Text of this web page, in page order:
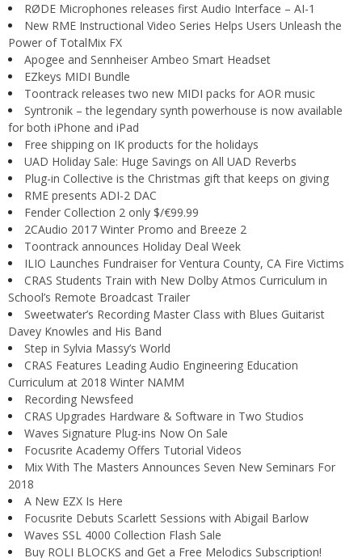
RØDE Microphones releases first Audio Interface – AI-1
New RME Instructional Video Series Helps Users Unleash the
Power of TotalMix FX
Apogee and Sennheiser Ambeo Smart Headset
EZkeys MIDI Bundle
Toontrack releases two new MIDI packs for AOR music
Syntronik – the legendary synth powerhouse is now available
for both iPhone and iPad
Free shipping on IK products for the holidays
UAD Holiday Sale: Huge Savings on All UAD Reverbs
Plug-in Collective is the Christmas gift that keeps on giving
RME presents ADI-2 DAC
Fender Collection 2 only $/€99.99
2CAudio 2017 Winter Promo and Breeze 2
Toontrack announces Holiday Deal Week
ILIO Launches Fundraiser for Ventura County, CA Fire Victims
CRAS Students Train with New Dolby Atmos Curriculum in
School’s Remote Broadcast Trailer
Sweetwater’s Recording Master Class with Blues Guitarist
Davey Knowles and His Band
Step in Sylvia Massy’s World
CRAS Features Leading Audio Engineering Education
Curriculum at 2018 Winter NAMM
Recording Newsfeed
CRAS Upgrades Hardware & Software in Two Studios
Waves Signature Plug-ins Now On Sale
Focusrite Academy Offers Tutorial Videos
Mix With The Masters Announces Seven New Seminars For
2018
A New EZX Is Here
Focusrite Debuts Scarlett Sessions with Abigail Barlow
Waves SSL 4000 Collection Flash Sale
Buy ROLI BLOCKS and Get a Free Melodics Subscription!